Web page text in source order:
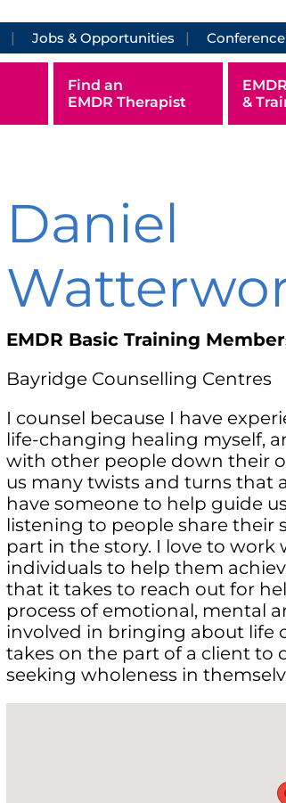
Jobs & Opportunities
Find an
EMDR Therapist
&
Daniel
EMDR Basic Training
Bayridge Counselling Centres
I counsel because I have
life-changing healing myself,
with other people down their
us many twists and turns that
have someone to help guide
listening to people share their
part in the story. I love to work
individuals to help them
that it takes to reach out for
process of emotional, mental
involved in bringing about life
takes on the part of a client to
seeking wholeness in